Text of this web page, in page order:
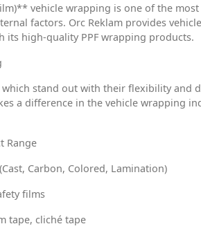
vehicle wrapping is one of the
factors. Orc Reklam provides
its high-quality PPF wrapping products.
stand out with their flexibility and
a difference in the vehicle wrapping
Range
Carbon, Colored, Lamination)
films
tape, cliché tape